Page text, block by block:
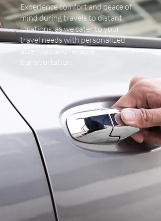
Experience comfort and peace of
mind during travels to distant
locations, as we cater to your
travel needs with personalized
attention and reliable
transportation.